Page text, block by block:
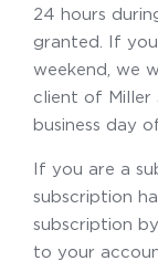
24 hours
granted. If
weekend, we
client of Miller
business day
If you are a
subscription
subscription
to your